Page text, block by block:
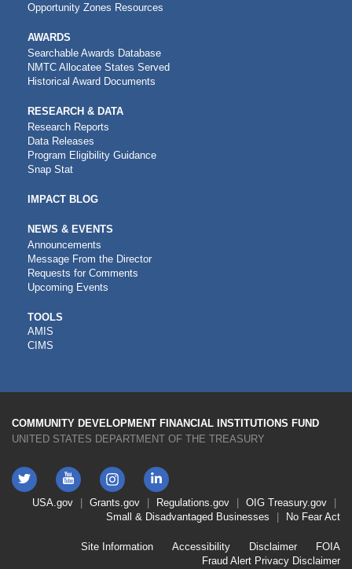
Opportunity Zones Resources
AWARDS
Searchable Awards Database
NMTC Allocatee States Served
Historical Award Documents
RESEARCH & DATA
Research Reports
Data Releases
Program Eligibility Guidance
Snap Stat
IMPACT BLOG
NEWS & EVENTS
Announcements
Message From the Director
Requests for Comments
Upcoming Events
CDFI
TOOLS
TOOLS
AMIS
CIMS
COMMUNITY DEVELOPMENT FINANCIAL INSTITUTIONS FUND
UNITED STATES DEPARTMENT OF THE TREASURY
Twitter YouTube
Instagram
LinkedIn
FooterUSA.gov Grants.gov Regulations.gov OIG Treasury.gov
Small & Disadvantaged Businesses
No Fear Act
Site Information Accessibility Disclaimer
FOIA
Fraud Alert Privacy Disclaimer